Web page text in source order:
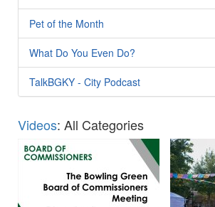
Pet of the Month
What Do You Even Do?
TalkBGKY - City Podcast
Videos: All Categories